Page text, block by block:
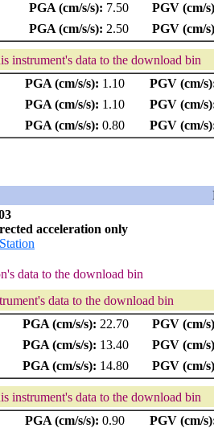
PGA (cm/s/s): 7.50
PGV (cm/
PGA (cm/s/s): 2.50 PGV (cm/
instrument's data to the download bin
PGA (cm/s/s): 1.10
PGV (cm/
PGA (cm/s/s): 1.10
PGV (cm/
PGA (cm/s/s): 0.80 PGV (cm/
acceleration only
data to the download bin
data to the download bin
PGA (cm/s/s): 22.70
PGV (cm/
PGA (cm/s/s): 13.40
PGV (cm/
PGA (cm/s/s): 14.80 PGV (cm/
instrument's data to the download bin
PGA (cm/s/s): 0.90
PGV (cm/